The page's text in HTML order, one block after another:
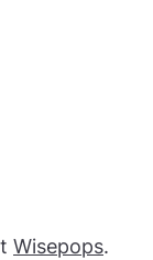
Wisepops.